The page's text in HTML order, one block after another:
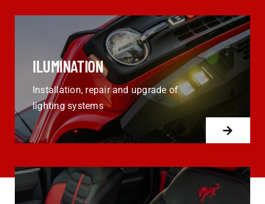
ILUMINATION
Installation, repair and upgrade of
lighting systems